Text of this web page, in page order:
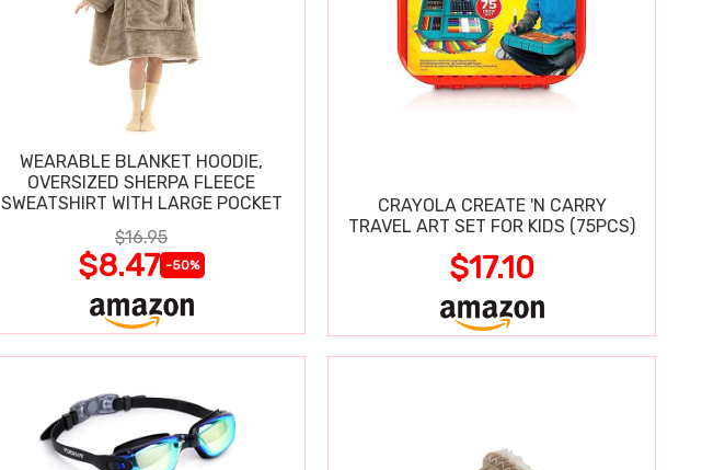
WEARABLE BLANKET HOODIE,
OVERSIZED SHERPA FLEECE
SWEATSHIRT WITH LARGE POCKET
$16.95
$8.47 -50%
CRAYOLA CREATE 'N CARRY
TRAVEL ART SET FOR KIDS (75PCS)
$17.10